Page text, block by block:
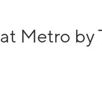
at Metro by